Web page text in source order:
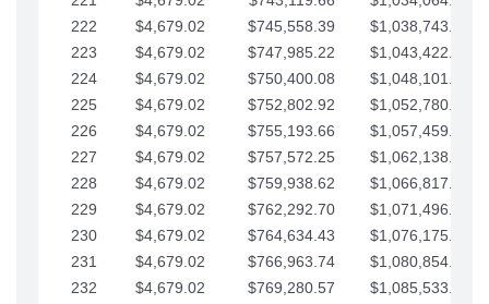
222
$4,679.02 $745,558.39
$1,038,743.38
223
$4,679.02 $747,985.22
$1,043,422.41
224
$4,679.02 $750,400.08
$1,048,101.43
225
$4,679.02 $752,802.92
$1,052,780.45
226
$4,679.02 $755,193.66
$1,057,459.48
227
$4,679.02 $757,572.25
$1,062,138.50
228
$4,679.02 $759,938.62
$1,066,817.53
229
$4,679.02 $762,292.70
$1,071,496.55
230
$4,679.02 $764,634.43
$1,076,175.58
231
$4,679.02 $766,963.74
$1,080,854.60
232
$4,679.02 $769,280.57
$1,085,533.62